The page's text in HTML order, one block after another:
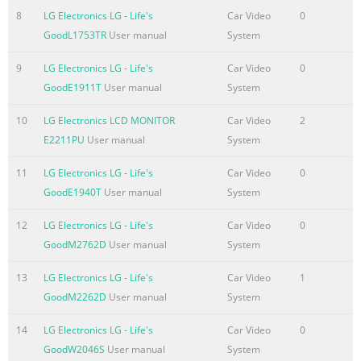
Summary of the content on the page No. 4
ENGLISH ENG ASSEMBLING AND PREPARING 4 Parts and
buttons Power Indicator y Lighting On: Turned on y
Lighting Off: Turned off (Power Button) Button (See p.11)
Summary of the content on the page No. 5
the Stand Base Setting up the Monitor set Place the
Monitor set with the screen side Attaching the Stand
cushioned surface. 2 1 Pull out the Stand Body and Stand
Base from the monitor set. CAUTION 2 Turn the screw to
the left with a coin. Lay a foam mat or soft protective
the
8
LG Electronics LG - Life's
GoodL1753TR User manual
Car Video
System
0
9
LG Electronics LG - Life's
GoodE1911T User manual
Car Video
System
0
10
LG Electronics LCD MONITOR
E2211PU User manual
Car Video
System
2
11
LG Electronics LG - Life's
GoodE1940T User manual
Car Video
System
0
12
LG Electronics LG - Life's
GoodM2762D User manual
Car Video
System
0
13
LG Electronics LG - Life's
GoodM2262D User manual
Car Video
System
1
14
LG Electronics LG - Life's
GoodW2046S User manual
Car Video
System
0